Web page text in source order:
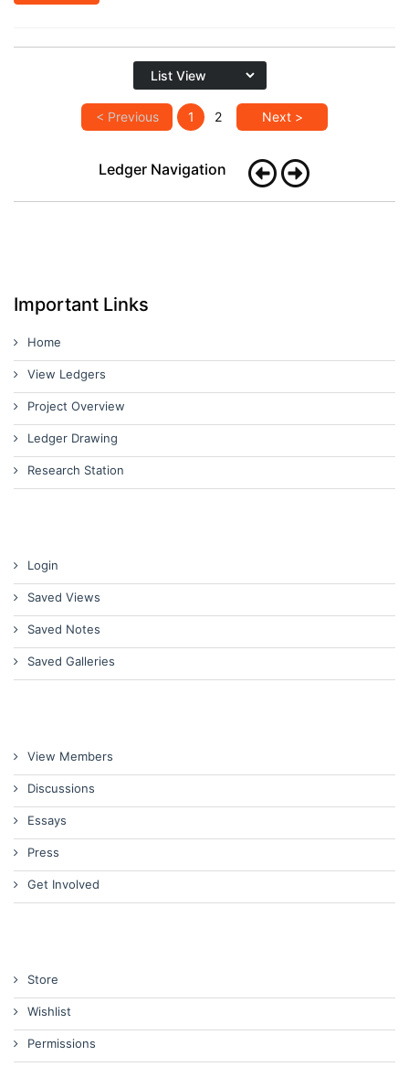
< Previous 1 2 Next >
Ledger Navigation
Important Links
Home
View Ledgers
Project Overview
Ledger Drawing
Research Station
Login
Saved Views
Saved Notes
Saved Galleries
View Members
Discussions
Essays
Press
Get Involved
Store
Wishlist
Permissions